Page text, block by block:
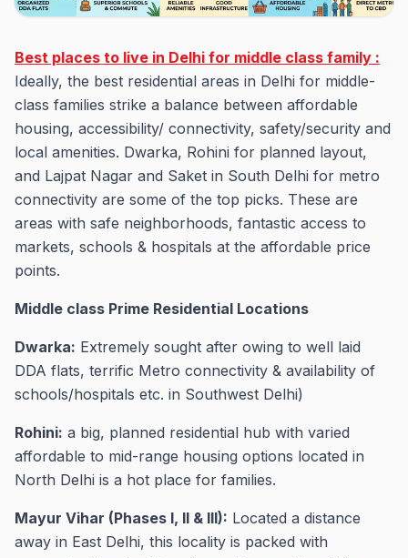
Best places to live in Delhi for middle class family :
Ideally, the best residential areas in Delhi for middle-
class families strike a balance between affordable
housing, accessibility/ connectivity, safety/security and
local amenities. Dwarka, Rohini for planned layout,
and Lajpat Nagar and Saket in South Delhi for metro
connectivity are some of the top picks. These are
areas with safe neighborhoods, fantastic access to
markets, schools & hospitals at the affordable price
points.
Middle class Prime Residential Locations
Dwarka: Extremely sought after owing to well laid
DDA flats, terrific Metro connectivity & availability of
schools/hospitals etc. in Southwest Delhi)
Rohini: a big, planned residential hub with varied
affordable to mid-range housing options located in
North Delhi is a hot place for families.
Mayur Vihar (Phases I, II & III): Located a distance
away in East Delhi, this locality is packed with